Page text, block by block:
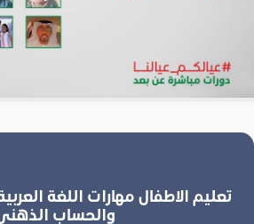
تعليم الاطفال مهارات اللغة
والحساب